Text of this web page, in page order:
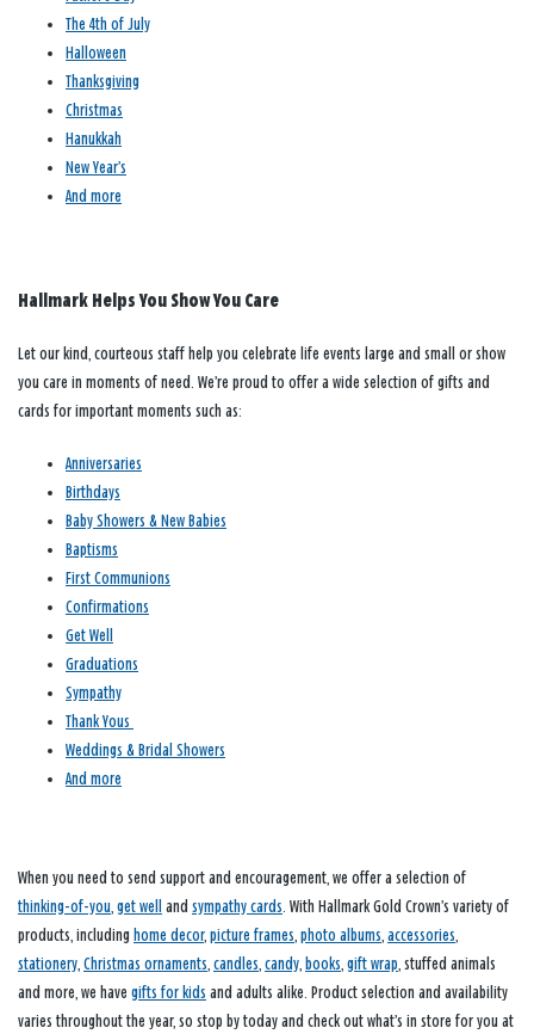
The 4th of July
Halloween
Thanksgiving
Christmas
Hanukkah
New Year’s
And more
Hallmark Helps You Show You Care
Let our kind, courteous staff help you celebrate life events large and small or show
you care in moments of need. We’re proud to offer a wide selection of gifts and
cards for important moments such as:
Anniversaries
Birthdays
Baby Showers & New Babies
Baptisms
First Communions
Confirmations
Get Well
Graduations
Sympathy
Thank Yous
Weddings & Bridal Showers
And more
When you need to send support and encouragement, we offer a selection of
thinking-of-you get well and sympathy cards . With Hallmark Gold Crown’s variety of
products, including home decor, picture frames photo albums accessories
stationery Christmas ornaments candles candy books gift wrap , stuffed animals
and more, we have gifts for kids and adults alike. Product selection and availability
varies throughout the year, so stop by today and check out what’s in store for you at